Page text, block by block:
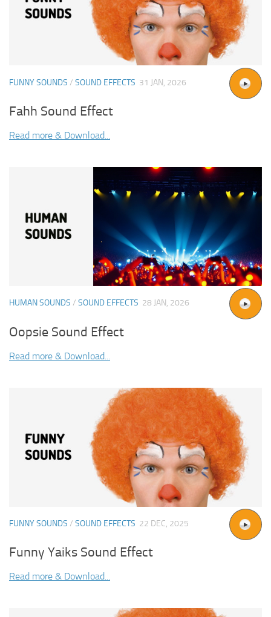
FUNNY SOUNDS / SOUND EFFECTS 31 JAN, 2026
Fahh Sound Effect
Read more & Download...
HUMAN SOUNDS / SOUND EFFECTS 28 JAN, 2026
Oopsie Sound Effect
Read more & Download...
FUNNY SOUNDS / SOUND EFFECTS 22 DEC, 2025
Funny Yaiks Sound Effect
Read more & Download...